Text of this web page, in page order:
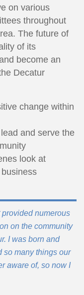
on various
throughout
The future of
of its
become an
Decatur
change within
and serve the
look at
numerous
on the community
I was born and
so many things our
aware of, so now I